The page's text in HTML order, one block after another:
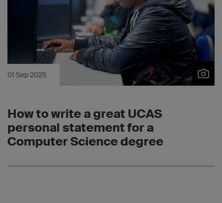
01 Sep 2025
How to write a great UCAS
personal statement for a
Computer Science degree